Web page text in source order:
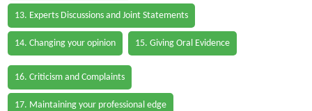
13. Experts Discussions and Joint Statements
14. Changing your opinion 15. Giving Oral Evidence
16. Criticism and Complaints
17. Maintaining your professional edge